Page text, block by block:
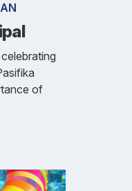
of